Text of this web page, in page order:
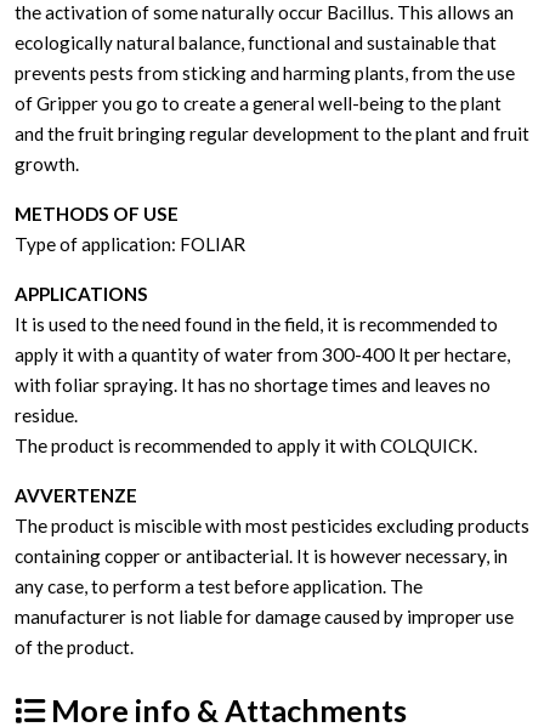
the activation of some naturally occur Bacillus. This allows an
ecologically natural balance, functional and sustainable that
prevents pests from sticking and harming plants, from the use
of Gripper you go to create a general well-being to the plant
and the fruit bringing regular development to the plant and fruit
growth.
METHODS OF USE
Type of application: FOLIAR
APPLICATIONS
It is used to the need found in the field, it is recommended to
apply it with a quantity of water from 300-400 lt per hectare,
with foliar spraying. It has no shortage times and leaves no
residue.
The product is recommended to apply it with COLQUICK.
AVVERTENZE
The product is miscible with most pesticides excluding products
containing copper or antibacterial. It is however necessary, in
any case, to perform a test before application. The
manufacturer is not liable for damage caused by improper use
of the product.
More info & Attachments